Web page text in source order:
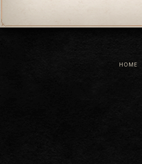
HOME